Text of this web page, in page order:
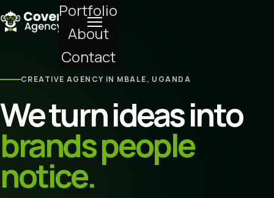
Portfolio
About
Contact
CREATIVE AGENCY IN MBALE, UGANDA
We turn ideas into
brands people
notice.